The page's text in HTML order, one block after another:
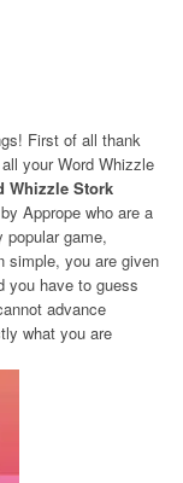
First of all thank
your Word Whizzle
Whizzle Stork
Apprope who are a
popular game,
simple, you are given
you have to guess
advance
what you are